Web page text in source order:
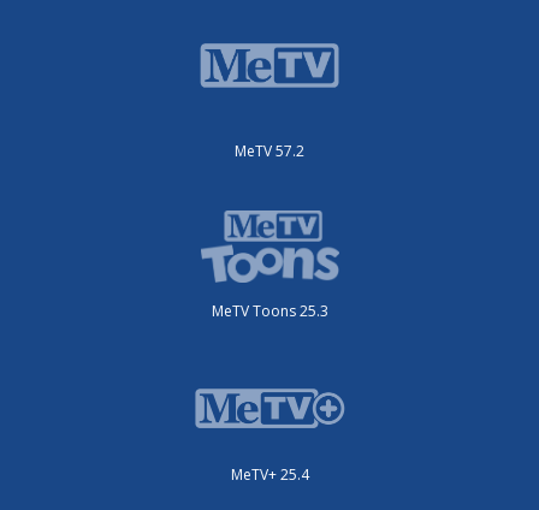
MeTV 57.2
MeTV Toons 25.3
MeTV+ 25.4